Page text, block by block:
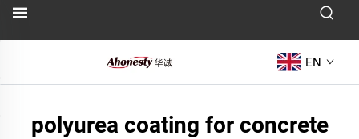
EN
polyurea coating for concrete